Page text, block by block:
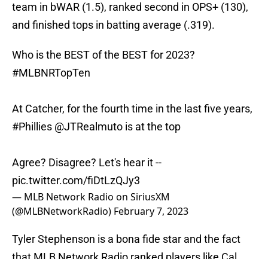
team in bWAR (1.5), ranked second in OPS+ (130),
and finished tops in batting average (.319).
Who is the BEST of the BEST for 2023?
#MLBNRTopTen
At Catcher, for the fourth time in the last five years,
#Phillies @JTRealmuto is at the top
Agree? Disagree? Let's hear it --
pic.twitter.com/fiDtLzQJy3
— MLB Network Radio on SiriusXM
(@MLBNetworkRadio) February 7, 2023
Tyler Stephenson is a bona fide star and the fact